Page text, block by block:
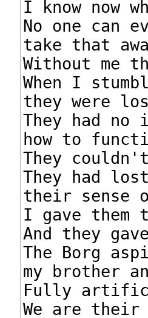
I know now
No one can
take that
Without me
When I
they were
They had no
how to
They
They had lost
their sense
I gave them
And they
The Borg
my brother
Fully
We are